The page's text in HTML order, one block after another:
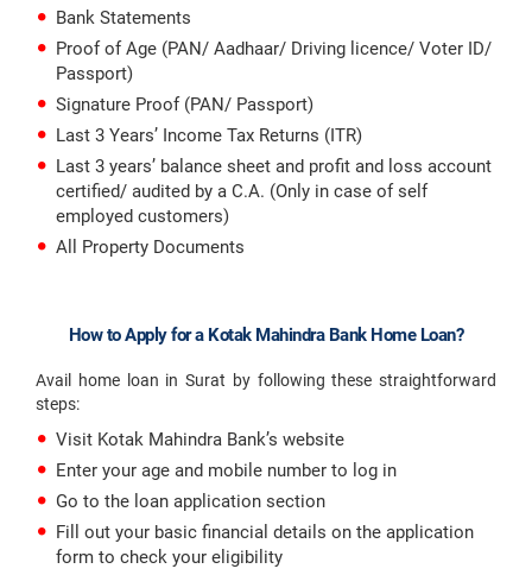
Bank Statements
Proof of Age (PAN/ Aadhaar/ Driving licence/ Voter ID/
Passport)
Signature Proof (PAN/ Passport)
Last 3 Years’ Income Tax Returns (ITR)
Last 3 years’ balance sheet and profit and loss account
certified/ audited by a C.A. (Only in case of self
employed customers)
All Property Documents
How to Apply for a Kotak Mahindra Bank Home Loan?
Avail home loan in Surat by following these straightforward
steps:
Visit Kotak Mahindra Bank’s website
Enter your age and mobile number to log in
Go to the loan application section
Fill out your basic financial details on the application
form to check your eligibility